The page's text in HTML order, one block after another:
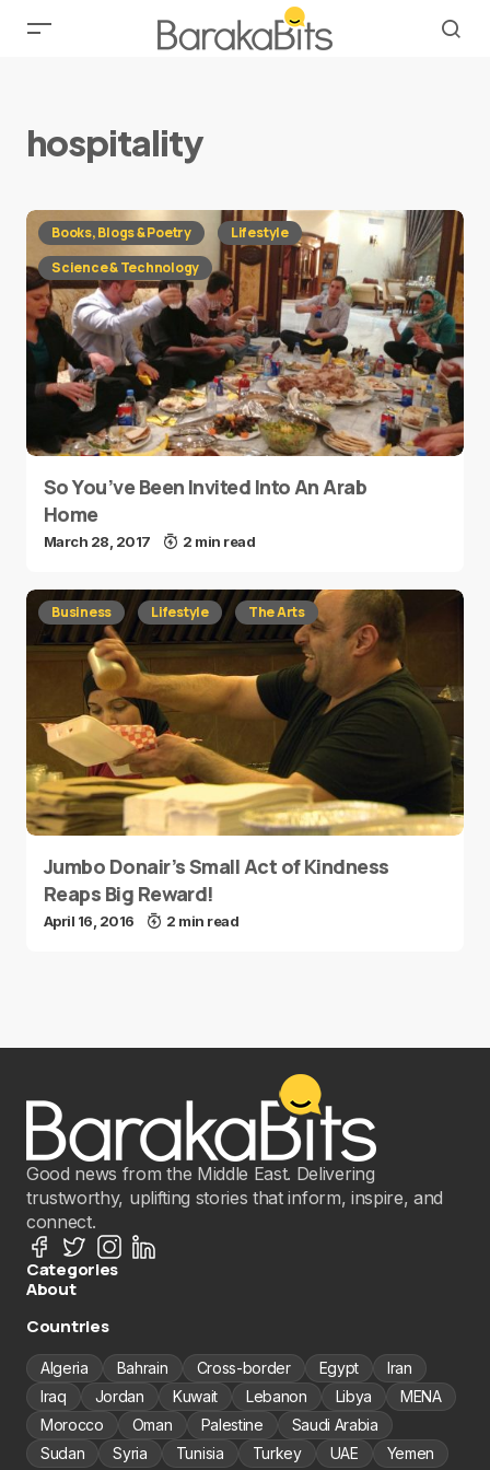
hospitality
Books, Blogs & Poetry
Lifestyle
Science & Technology
So You’ve Been Invited Into An Arab
Home
March 28, 2017 2 min read
Business Lifestyle The Arts
Jumbo Donair’s Small Act of Kindness
Reaps Big Reward!
April 16, 2016 2 min read
Good news from the Middle East. Delivering
trustworthy, uplifting stories that inform, inspire, and
connect.
Categories
About
Countries
Algeria Bahrain Cross-border Egypt
Iran
Iraq
Jordan Kuwait Lebanon Libya
MENA
Morocco
Oman Palestine
Saudi Arabia
Sudan
Syria Tunisia Turkey UAE Yemen